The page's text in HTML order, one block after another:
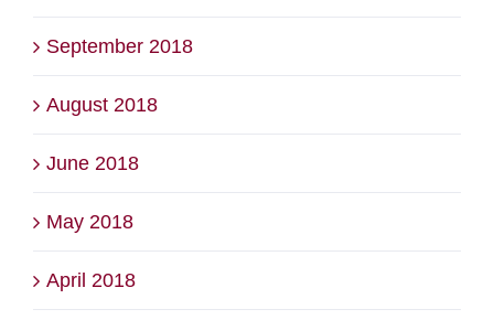
September 2018
August 2018
June 2018
May 2018
April 2018